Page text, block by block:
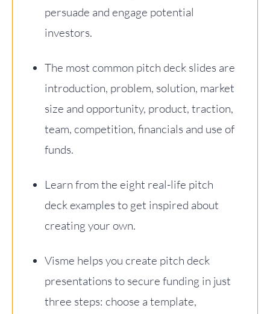
persuade and engage potential
investors.
The most common pitch deck slides are
introduction, problem, solution, market
size and opportunity, product, traction,
team, competition, financials and use of
funds.
Learn from the eight real-life pitch
deck examples to get inspired about
creating your own.
Visme helps you create pitch deck
presentations to secure funding in just
three steps: choose a template,